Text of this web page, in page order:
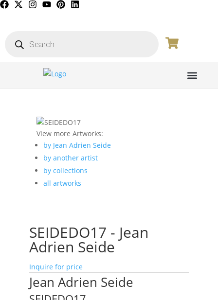
View more Artworks:
by Jean Adrien Seide
by another artist
by collections
all artworks
SEIDEDO17 - Jean
Adrien Seide
Inquire for price
Jean Adrien Seide